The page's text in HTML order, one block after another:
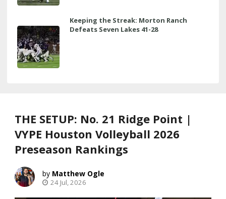
Keeping the Streak: Morton Ranch
Defeats Seven Lakes 41-28
THE SETUP: No. 21 Ridge Point |
VYPE Houston Volleyball 2026
Preseason Rankings
Matthew Ogle
24 Jul, 2026